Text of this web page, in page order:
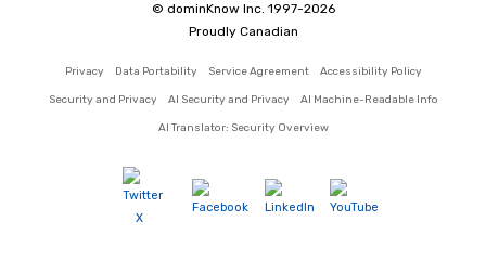
© dominKnow Inc. 1997-2026
Proudly Canadian
Privacy Data Portability Service Agreement Accessibility Policy
Security and Privacy AI Security and Privacy AI Machine-Readable Info
AI Translator: Security Overview